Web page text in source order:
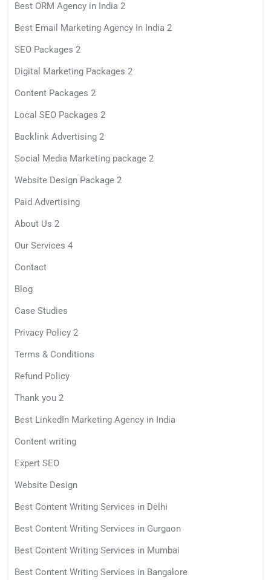
Best ORM Agency in India 2
Best Email Marketing Agency In India 2
SEO Packages 2
Digital Marketing Packages 2
Content Packages 2
Local SEO Packages 2
Backlink Advertising 2
Social Media Marketing package 2
Website Design Package 2
Paid Advertising
About Us 2
Our Services 4
Contact
Blog
Case Studies
Privacy Policy 2
Terms & Conditions
Refund Policy
Thank you 2
Best LinkedIn Marketing Agency in India
Content writing
Expert SEO
Website Design
Best Content Writing Services in Delhi
Best Content Writing Services in Gurgaon
Best Content Writing Services in Mumbai
Best Content Writing Services in Bangalore